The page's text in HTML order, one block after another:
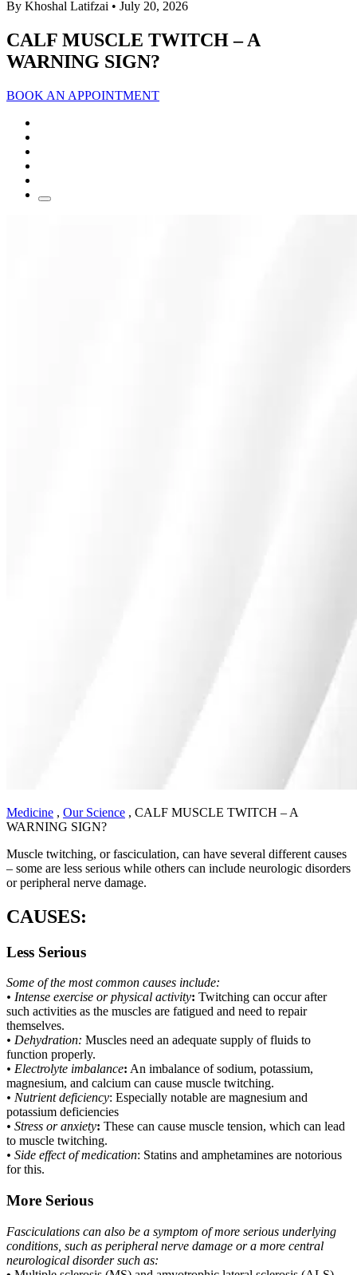
By Khoshal Latifzai • July 20, 2026
CALF MUSCLE TWITCH – A
WARNING SIGN?
BOOK AN APPOINTMENT
Medicine , Our Science , CALF MUSCLE TWITCH – A
WARNING SIGN?
Muscle twitching, or fasciculation, can have several different causes
– some are less serious while others can include neurologic disorders
or peripheral nerve damage.
CAUSES:
Less Serious
Some of the most common causes include:
• Intense exercise or physical activity: Twitching can occur after
such activities as the muscles are fatigued and need to repair
themselves.
• Dehydration: Muscles need an adequate supply of fluids to
function properly.
• Electrolyte imbalance: An imbalance of sodium, potassium,
magnesium, and calcium can cause muscle twitching.
• Nutrient deficiency: Especially notable are magnesium and
potassium deficiencies
• Stress or anxiety: These can cause muscle tension, which can lead
to muscle twitching.
• Side effect of medication: Statins and amphetamines are notorious
for this.
More Serious
Fasciculations can also be a symptom of more serious underlying
conditions, such as peripheral nerve damage or a more central
neurological disorder such as: